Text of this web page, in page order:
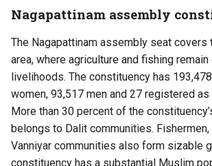
Nagapattinam assembly
The Nagapattinam assembly seat covers
area, where agriculture and fishing
livelihoods. The constituency has
women, 93,517 men and 27 registered as
More than 30 percent of the
belongs to Dalit communities. Fishermen,
Vanniyar communities also form sizable
constituency has a substantial Muslim